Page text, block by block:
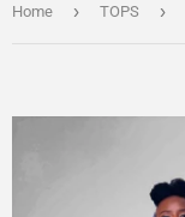
Home › TOPS ›